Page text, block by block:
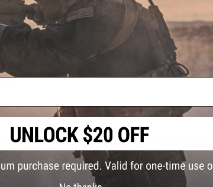
CONTACT INFORMATION
2801 W. Mission Rd.
Alhambra, CA 91803
* Free shipping
international
By accessing
the conditions in